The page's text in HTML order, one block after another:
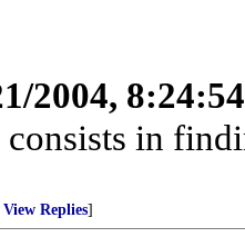
2004,
in
View Replies]